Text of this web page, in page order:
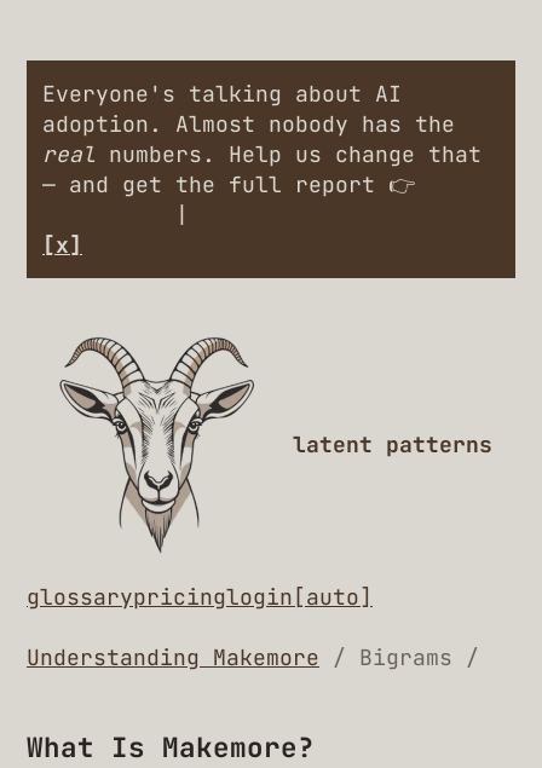
Everyone's talking about AI
adoption. Almost nobody has the
real numbers. Help us change that
— and get the full report 👉
[x]
latent patterns
glossarypricinglogin [auto]
Understanding Makemore / Bigrams /
What Is Makemore?